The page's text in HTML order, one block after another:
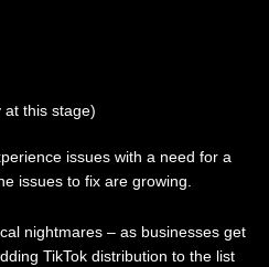
at this stage)
issues with a need for a
issues to fix are growing.
nightmares – as businesses get
TikTok distribution to the list